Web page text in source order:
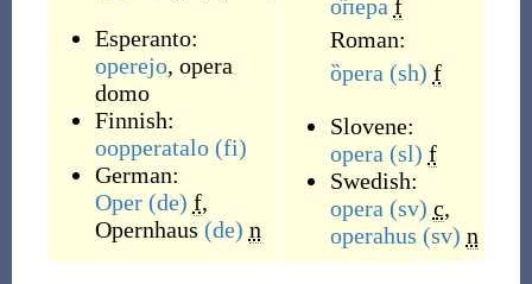
Esperanto:
operejo, opera
domo
Finnish:
oopperatalo (fi)
German:
Oper (de) f,
Opernhaus (de) n
о̏пера f
Roman:
ȍpera (sh) f
Slovene:
opera (sl) f
Swedish:
opera (sv) c,
operahus (sv) n